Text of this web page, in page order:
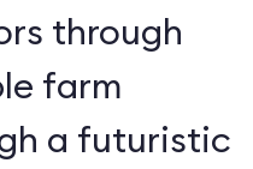
through
farm
a futuristic